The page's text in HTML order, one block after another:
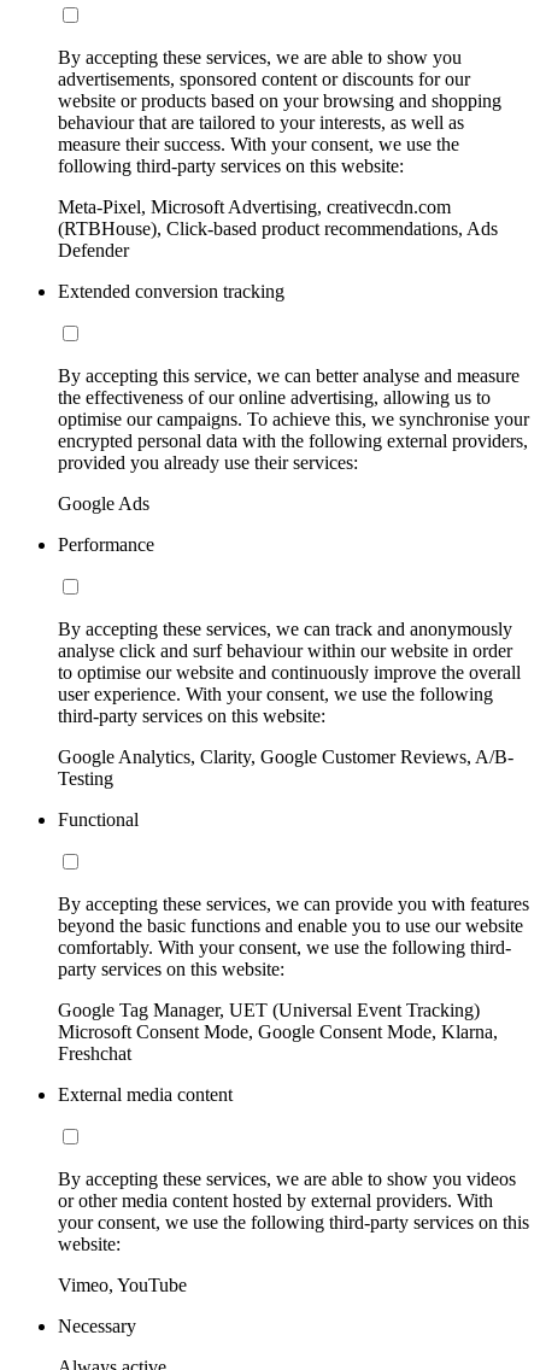
By accepting these services, we are able to show you
advertisements, sponsored content or discounts for our
website or products based on your browsing and shopping
behaviour that are tailored to your interests, as well as
measure their success. With your consent, we use the
following third-party services on this website:
Meta-Pixel, Microsoft Advertising, creativecdn.com
(RTBHouse), Click-based product recommendations, Ads
Defender
Extended conversion tracking
By accepting this service, we can better analyse and measure
the effectiveness of our online advertising, allowing us to
optimise our campaigns. To achieve this, we synchronise your
encrypted personal data with the following external providers,
provided you already use their services:
Google Ads
Performance
By accepting these services, we can track and anonymously
analyse click and surf behaviour within our website in order
to optimise our website and continuously improve the overall
user experience. With your consent, we use the following
third-party services on this website:
Google Analytics, Clarity, Google Customer Reviews, A/B-
Testing
Functional
By accepting these services, we can provide you with features
beyond the basic functions and enable you to use our website
comfortably. With your consent, we use the following third-
party services on this website:
Google Tag Manager, UET (Universal Event Tracking)
Microsoft Consent Mode, Google Consent Mode, Klarna,
Freshchat
External media content
By accepting these services, we are able to show you videos
or other media content hosted by external providers. With
your consent, we use the following third-party services on this
website:
Vimeo, YouTube
Necessary